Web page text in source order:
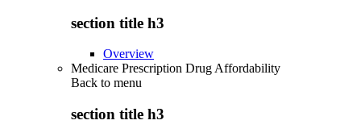
section title h3
Overview
Medicare Prescription Drug Affordability
Back to menu
section title h3